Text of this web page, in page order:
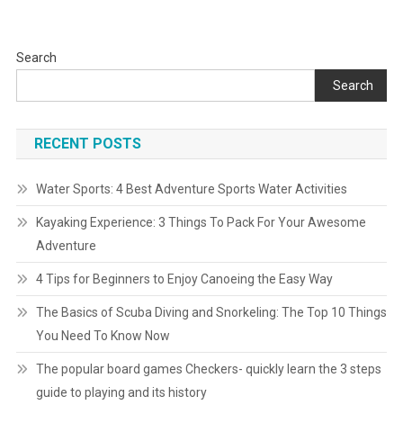
Search
Search
RECENT POSTS
Water Sports: 4 Best Adventure Sports Water Activities
Kayaking Experience: 3 Things To Pack For Your Awesome
Adventure
4 Tips for Beginners to Enjoy Canoeing the Easy Way
The Basics of Scuba Diving and Snorkeling: The Top 10 Things
You Need To Know Now
The popular board games Checkers- quickly learn the 3 steps
guide to playing and its history